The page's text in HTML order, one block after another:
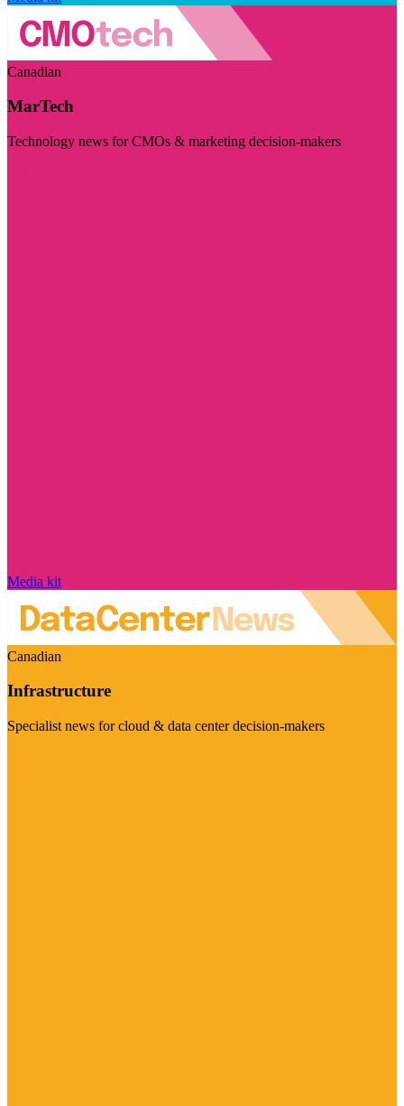
Canadian
MarTech
Technology news for CMOs & marketing decision-makers
Media kit
Canadian
Infrastructure
Specialist news for cloud & data center decision-makers